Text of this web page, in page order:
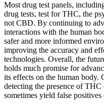
Most drug test panels,
drug tests, test for THC, the
not CBD. By continuing to
interactions with the human
safer and more informed
improving the accuracy and
technologies. Overall, the
holds much promise for
its effects on the human body.
detecting the presence of THC
sometimes yield false